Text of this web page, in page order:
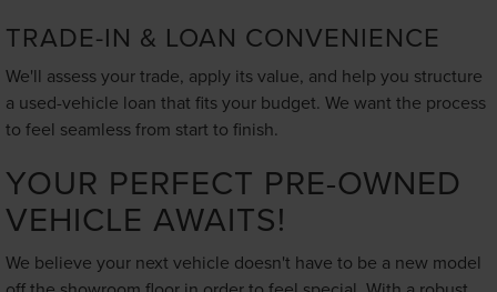
TRADE-IN & LOAN CONVENIENCE
We'll assess your trade, apply its value, and help you structure
a used-vehicle loan that fits your budget. We want the process
to feel seamless from start to finish.
YOUR PERFECT PRE-OWNED
VEHICLE AWAITS!
We believe your next vehicle doesn't have to be a new model